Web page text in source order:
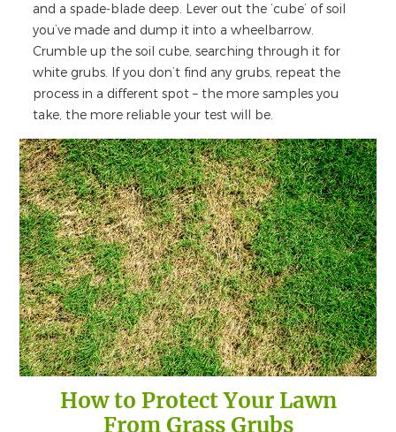
and a spade-blade deep. Lever out the ‘cube’ of soil
you’ve made and dump it into a wheelbarrow.
Crumble up the soil cube, searching through it for
white grubs. If you don’t find any grubs, repeat the
process in a different spot – the more samples you
take, the more reliable your test will be.
How to Protect Your Lawn
From Grass Grubs